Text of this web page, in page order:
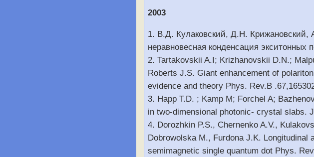
2003
1. В.Д. Кулаковский, Д.Н. Крижановский,
неравновесная конденсация
2. Tartakovskii A.I; Krizhanovskii D.N.;
Roberts J.S. Giant enhancement of
evidence and theory Phys. Rev.B
3. Happ T.D. ; Kamp M; Forchel A;
in two-dimensional photonic- crystal slabs.
4. Dorozhkin P.S., Chernenko A.V.,
Dobrowolska M., Furdona J.K.
semimagnetic single quantum dot Phys.